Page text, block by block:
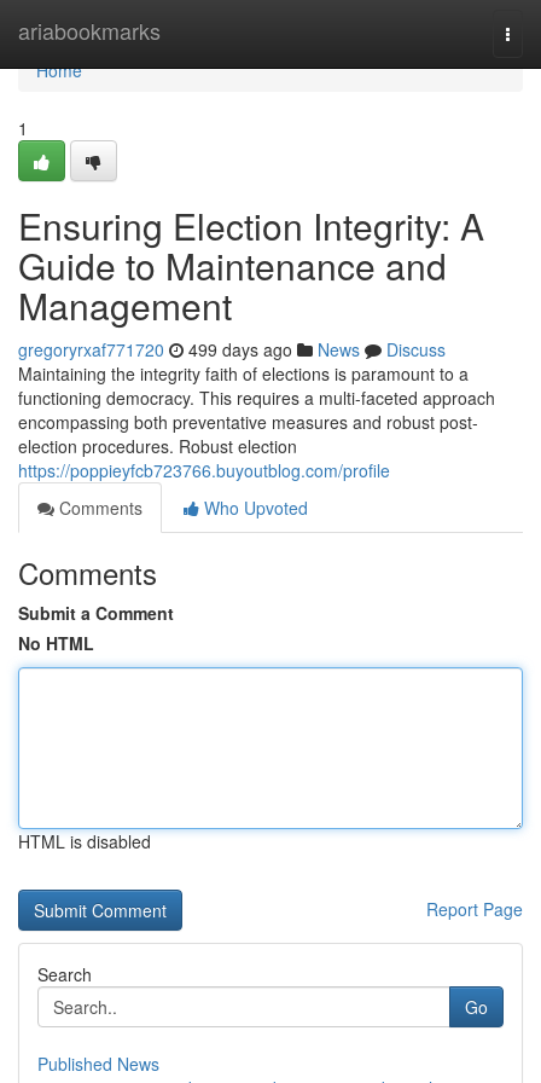
ariabookmarks
Home
Home
1
Ensuring Election Integrity: A
Guide to Maintenance and
Management
gregoryrxaf771720 499 days ago News
Discuss
Maintaining the integrity faith of elections is paramount to a
functioning democracy. This requires a multi-faceted approach
encompassing both preventative measures and robust post-
election procedures. Robust election
https://poppieyfcb723766.buyoutblog.com/profile
Comments
Who Upvoted
Comments
Submit a Comment
No HTML
HTML is disabled
Report Page
Search
Go
Published News